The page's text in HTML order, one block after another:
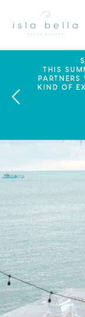
LABOR
BELLA,
ENJOY
CREDIT
THIS
KIND OF